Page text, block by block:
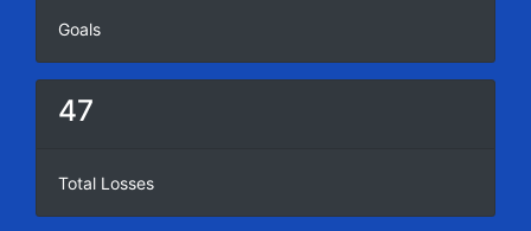
Goals
47
Total Losses